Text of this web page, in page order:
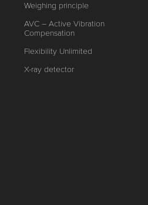
Weighing principle
AVC – Active Vibration
Compensation
Flexibility Unlimited
X-ray detector